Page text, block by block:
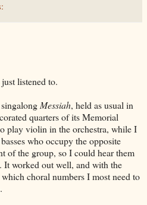
listened to.
Messiah, held as usual in
quarters of its Memorial
play violin in the orchestra, while I
who occupy the opposite
of the group, so I could hear them
It worked out well, and with the
choral numbers I most need to